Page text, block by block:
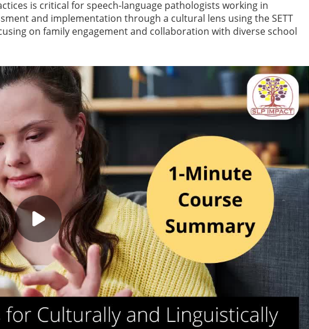
is critical for speech-language pathologists working in
and implementation through a cultural lens using the SETT
on family engagement and collaboration with diverse school